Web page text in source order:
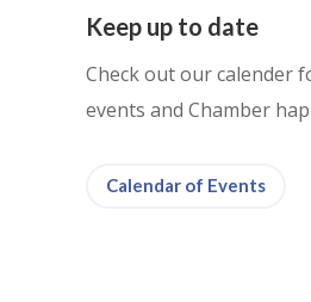
Keep up to date
Check out our calender
events and Chamber
Calendar of Events